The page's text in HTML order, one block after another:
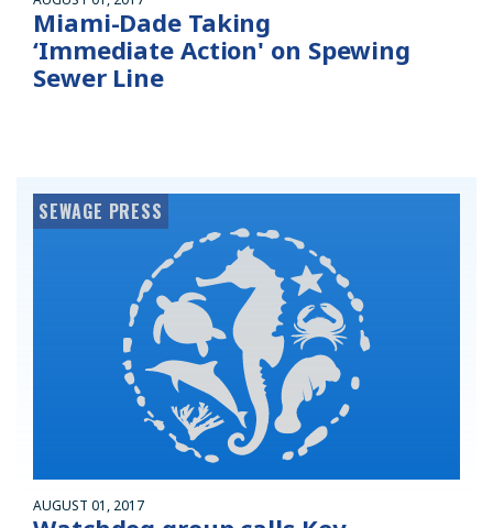
Miami-Dade Taking
‘Immediate Action' on Spewing
Sewer Line
SEWAGE PRESS
AUGUST 01, 2017